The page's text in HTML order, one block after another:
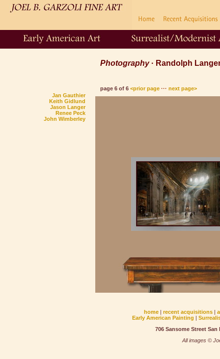
Jan Gauthier
Keith Gidlund
Jason Langer
Renee Peck
John Wimberley
Photography· Randolph
page 6 of 6 <prior page ··· next page>
home | recent acquisitions |
Early American Painting |
706 Sansome Street San
All images ©